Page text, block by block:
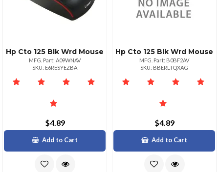
Hp Cto 125 Blk Wrd Mouse
MFG. Part: A09WNAV
SKU: E6RESYEZBA
$4.89
Add to Cart
Hp Cto 125 Blk Wrd Mouse
MFG. Part: B0BF2AV
SKU: BBERLTQXAG
$4.89
Add to Cart